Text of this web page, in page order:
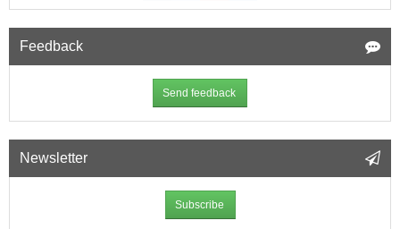
Feedback
Send feedback
Newsletter
Subscribe